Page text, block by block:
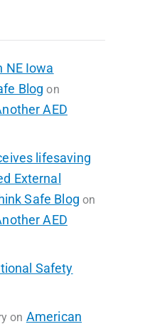
NE Iowa
Blog on
AED
lifesaving
External
Safe Blog on
AED
Safety
on American